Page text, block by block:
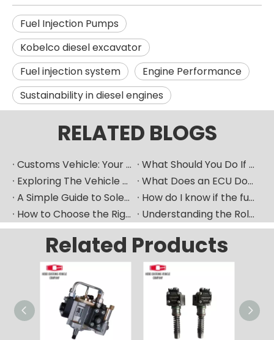
Fuel Injection Pumps
Kobelco diesel excavator
Fuel injection system
Engine Performance
Sustainability in diesel engines
RELATED BLOGS
Customs Vehicle: Your Ultimate Heavy Machinery Parts Procurement Partner
What Should You Do If Your Car Goes Silent? How Can A Vehicle Diagnostic Device Serve As A Good "translator"?
Exploring The Vehicle ECU: How Does The Car's "Brain" Control Everything?
What Does an ECU Do? Your Car’s Brain Explained
A Simple Guide to Solenoid Valves and How They Work
How do I know if the fuel pump is bad​？
How to Choose the Right Fuel Injector for Your Diesel Engine?
Understanding the Role of Fuel Nozzles in Hyundai’s Diesel Engines
Related Products